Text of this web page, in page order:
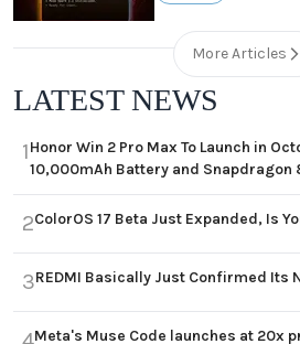
More Articles
LATEST NEWS
1Honor Win 2 Pro Max To Launch in
10,000mAh Battery and Snapdragon
2ColorOS 17 Beta Just Expanded, Is
3REDMI Basically Just Confirmed Its
Meta's Muse Code launches at 20x